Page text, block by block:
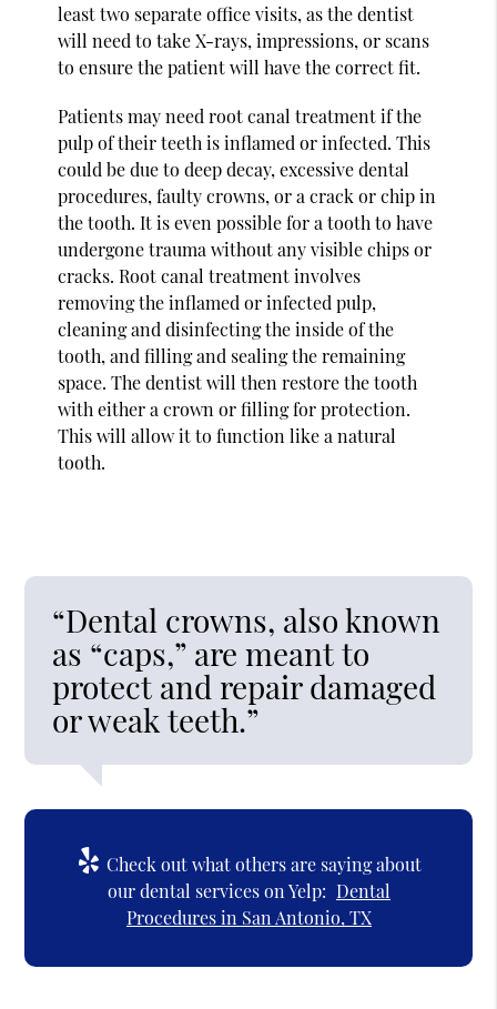
least two separate office visits, as the dentist
will need to take X-rays, impressions, or scans
to ensure the patient will have the correct fit.
Patients may need root canal treatment if the
pulp of their teeth is inflamed or infected. This
could be due to deep decay, excessive dental
procedures, faulty crowns, or a crack or chip in
the tooth. It is even possible for a tooth to have
undergone trauma without any visible chips or
cracks. Root canal treatment involves
removing the inflamed or infected pulp,
cleaning and disinfecting the inside of the
tooth, and filling and sealing the remaining
space. The dentist will then restore the tooth
with either a crown or filling for protection.
This will allow it to function like a natural
tooth.
“Dental crowns, also known
as “caps,” are meant to
protect and repair damaged
or weak teeth.”
Check out what others are saying about
our dental services on Yelp: Dental
Procedures in San Antonio, TX